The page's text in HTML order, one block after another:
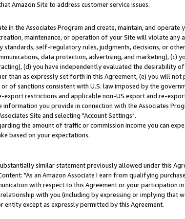
Amazon Site to address customer service issues.
in the Associates Program and create, maintain, and operate
maintenance, or operation of your Site will violate any
standards, self-regulatory rules, judgments, decisions, or
data protection, advertising, and marketing), (c)
(d) you have independently evaluated the desirability
than as expressly set forth in this Agreement, (e) you will not
of sanctions consistent with U.S. law imposed by the
restrictions and applicable non-US export and re-
you provide in connection with the Associates
Site and selecting "Account Settings".
the amount of traffic or commission income you can
based on your expectations.
similar statement previously allowed under this
"As an Amazon Associate I earn from qualifying
with respect to this Agreement or your participation
with you (including by expressing or implying that
except as expressly permitted by this Agreement.